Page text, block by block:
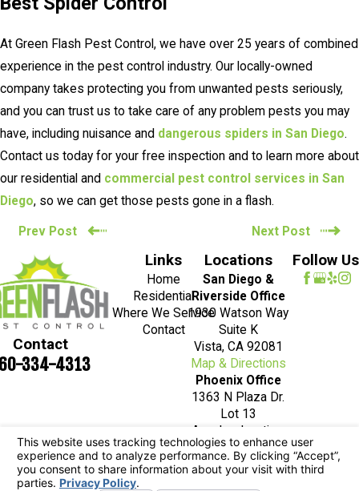
At Green Flash Pest Control, we have over 25 years of combined
experience in the pest control industry. Our locally-owned
company takes protecting you from unwanted pests seriously,
and you can trust us to take care of any problem pests you may
have, including nuisance and dangerous spiders in San Diego.
Contact us today for your free inspection and to learn more about
our residential and commercial pest control services in San
Diego, so we can get those pests gone in a flash.
Prev Post Next Post
Contact
334-4313
Links
Home
Residential
Where We Service
Contact
Locations
San Diego &
Riverside Office
1930 Watson Way
Suite K
Vista, CA 92081
Map & Directions
Phoenix Office
1363 N Plaza Dr.
Lot 13
Apache Junction,
AZ 85120
Map & Directions
Follow Us
License #: 7236